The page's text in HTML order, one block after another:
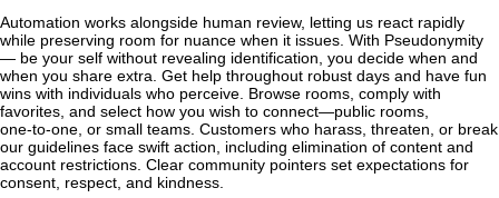
Automation works alongside human review, letting us react rapidly
while preserving room for nuance when it issues. With Pseudonymity
— be your self without revealing identification, you decide when and
when you share extra. Get help throughout robust days and have fun
wins with individuals who perceive. Browse rooms, comply with
favorites, and select how you wish to connect—public rooms,
one‑to‑one, or small teams. Customers who harass, threaten, or break
our guidelines face swift action, including elimination of content and
account restrictions. Clear community pointers set expectations for
consent, respect, and kindness.